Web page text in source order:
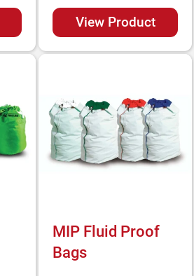
View Product
MIP Fluid Proof
Bags